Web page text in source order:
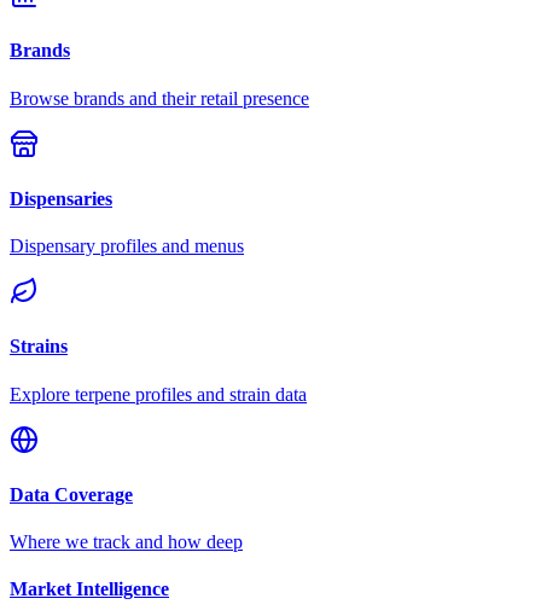
Brands
Browse brands and their retail presence
Dispensaries
Dispensary profiles and menus
Strains
Explore terpene profiles and strain data
Data Coverage
Where we track and how deep
Market Intelligence